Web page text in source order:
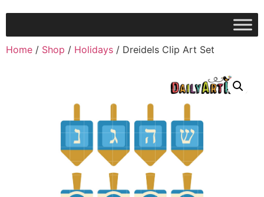
Home / Shop / Holidays / Dreidels Clip Art Set